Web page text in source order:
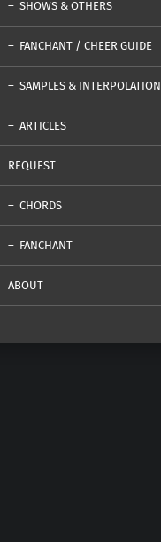
SHOWS & OTHERS
FANCHANT / CHEER GUIDE
SAMPLES & INTERPOLATION
ARTICLES
REQUEST
CHORDS
FANCHANT
ABOUT